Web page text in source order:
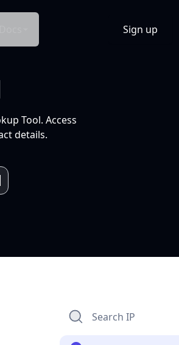
Sign up
Tool. Access
details.
Search IP